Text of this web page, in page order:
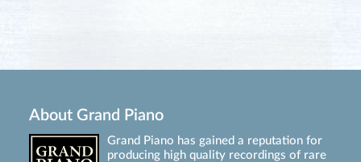
About Grand Piano
Grand Piano has gained a reputation for
producing high quality recordings of rare